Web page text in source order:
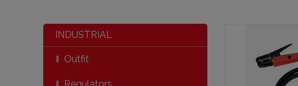
INDUSTRIAL
Outfit